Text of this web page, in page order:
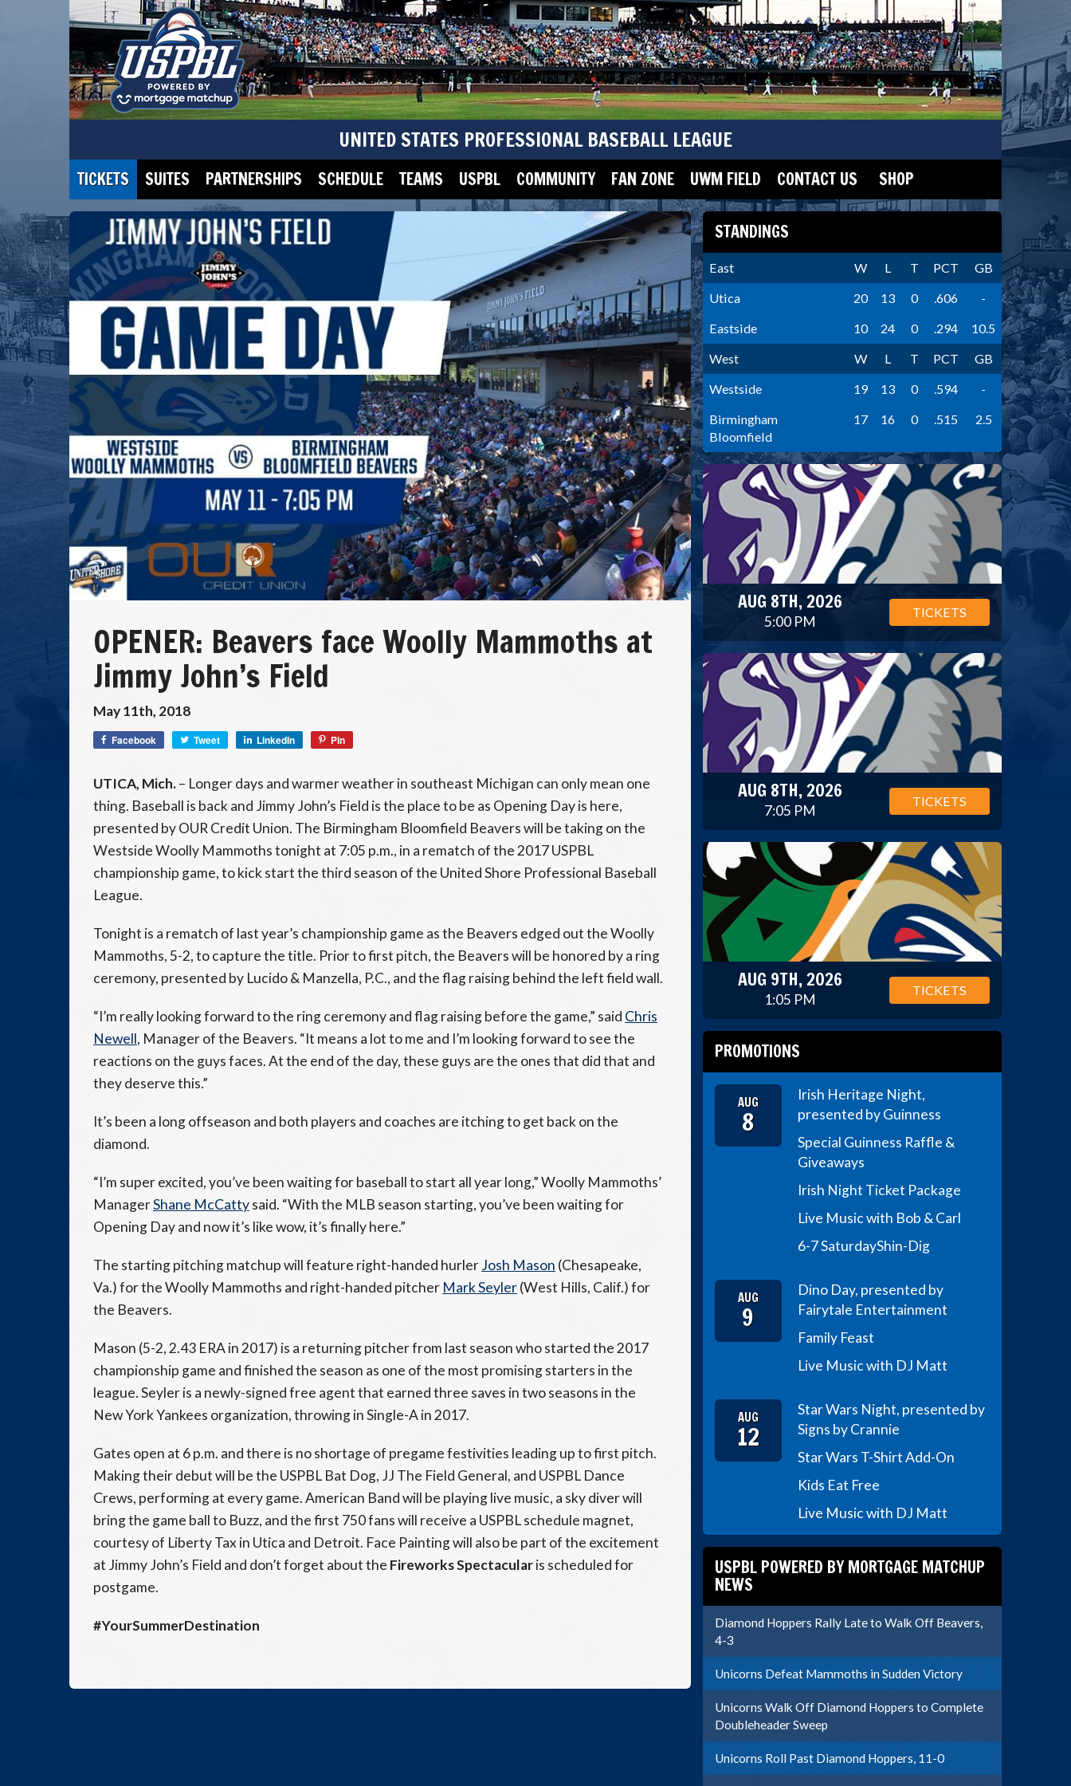
UNITED STATES PROFESSIONAL BASEBALL LEAGUE
TICKETS SUITES PARTNERSHIPS SCHEDULE TEAMS USPBL COMMUNITY FAN ZONE UWM FIELD CONTACT US SHOP
OPENER: Beavers face Woolly Mammoths at
Jimmy John’s Field
May 11th, 2018
Facebook Tweet LinkedIn Pin
UTICA, Mich.– Longer days and warmer weather in southeast Michigan can only mean one
thing. Baseball is back and Jimmy John’s Field is the place to be as Opening Day is here,
presented by OUR Credit Union. The Birmingham Bloomfield Beavers will be taking on the
Westside Woolly Mammoths tonight at 7:05 p.m., in a rematch of the 2017 USPBL
championship game, to kick start the third season of the United Shore Professional Baseball
League.
Tonight is a rematch of last year’s championship game as the Beavers edged out the Woolly
Mammoths, 5-2, to capture the title. Prior to first pitch, the Beavers will be honored by a ring
ceremony, presented by Lucido & Manzella, P.C., and the flag raising behind the left field wall.
“I’m really looking forward to the ring ceremony and flag raising before the game,” said Chris
Newell, Manager of the Beavers. “It means a lot to me and I’m looking forward to see the
reactions on the guys faces. At the end of the day, these guys are the ones that did that and
they deserve this.”
It’s been a long offseason and both players and coaches are itching to get back on the
diamond.
“I’m super excited, you’ve been waiting for baseball to start all year long,” Woolly Mammoths’
ManagerShane McCattysaid. “With the MLB season starting, you’ve been waiting for
Opening Day and now it’s like wow, it’s finally here.”
The starting pitching matchup will feature right-handed hurlerJosh Mason (Chesapeake,
Va.) for the Woolly Mammoths and right-handed pitcher Mark Seyler(West Hills, Calif.) for
the Beavers.
Mason (5-2, 2.43 ERA in 2017) is a returning pitcher from last season who started the 2017
championship game and finished the season as one of the most promising starters in the
league. Seyler is a newly-signed free agent that earned three saves in two seasons in the
New York Yankees organization, throwing in Single-A in 2017.
Gates open at 6 p.m. and there is no shortage of pregame festivities leading up to first pitch.
Making their debut will be the USPBL Bat Dog, JJ The Field General, and USPBL Dance
Crews, performing at every game. American Band will be playing live music, a sky diver will
bring the game ball to Buzz, and the first 750 fans will receive a USPBL schedule magnet,
courtesy of Liberty Tax in Utica and Detroit. Face Painting will also be part of the excitement
at Jimmy John’s Field and don’t forget about the Fireworks Spectacularis scheduled for
postgame.
#YourSummerDestination
STANDINGS
East W L T PCT
GB
Utica
20 13 0 .606
-
Eastside
10 24 0 .294
10.5
West
W L T PCT
GB
Westside
19 13 0 .594
-
Birmingham
Bloomfield
17 16 0 .515 2.5
AUG 8TH, 2026
5:00 PM
TICKETS
AUG 8TH, 2026
7:05 PM
TICKETS
AUG 9TH, 2026
1:05 PM
TICKETS
PROMOTIONS
AUG
8
Irish Heritage Night,
presented by Guinness
Special Guinness Raffle &
Giveaways
Irish Night Ticket Package
Live Music with Bob & Carl
6-7 SaturdayShin-Dig
AUG
9
Dino Day, presented by
Fairytale Entertainment
Family Feast
Live Music with DJ Matt
AUG
12
Star Wars Night, presented by
Signs by Crannie
Star Wars T-Shirt Add-On
Kids Eat Free
Live Music with DJ Matt
USPBL POWERED BY MORTGAGE MATCHUP
NEWS
Diamond Hoppers Rally Late to Walk Off Beavers,
4-3
Unicorns Defeat Mammoths in Sudden Victory
Unicorns Walk Off Diamond Hoppers to Complete
Doubleheader Sweep
Unicorns Roll Past Diamond Hoppers, 11-0